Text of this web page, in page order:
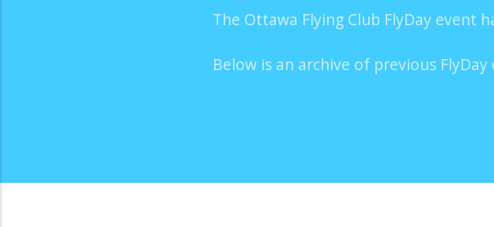
The Ottawa Flying Club FlyDay event
Below is an archive of previous FlyDay